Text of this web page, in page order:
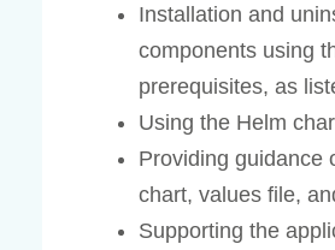
Installation and
components using
prerequisites, as
Using the Helm
Providing guidance
chart, values file,
Supporting the